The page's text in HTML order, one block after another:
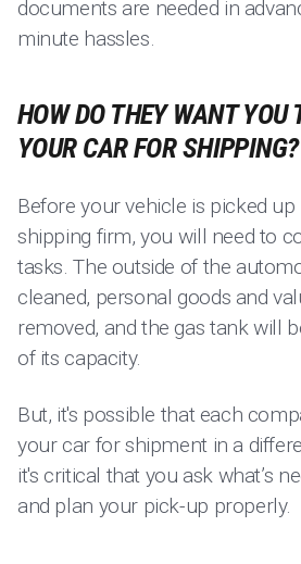
documents are needed in
minute hassles.
HOW DO THEY WANT YOU
YOUR CAR FOR SHIPPING?
Before your vehicle is picked
shipping firm, you will need to
tasks. The outside of the
cleaned, personal goods and
removed, and the gas tank will
of its capacity.
But, it's possible that each
your car for shipment in a
it's critical that you ask what’s
and plan your pick-up properly.